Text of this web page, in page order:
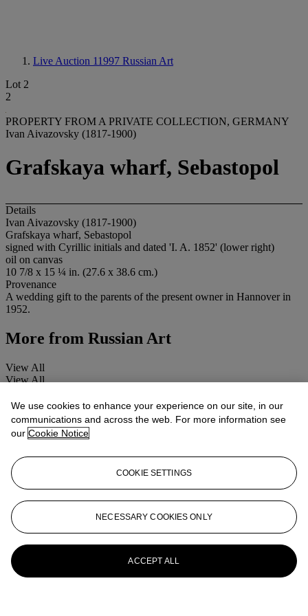
Live Auction 11997 Russian Art
Lot 2
2
PROPERTY FROM A PRIVATE COLLECTION, GERMANY
Ivan Aivazovsky (1817-1900)
Grafskaya wharf, Sebastopol
Details
Ivan Aivazovsky (1817-1900)
Grafskaya wharf, Sebastopol
signed with Cyrillic initials and dated 'I. A. 1852' (lower right)
oil on canvas
10 7/8 x 15 ¼ in. (27.6 x 38.6 cm.)
Provenance
A wedding gift to the parents of the present owner in Hannover in
1952.
More from Russian Art
View All
View All
We use cookies to enhance your experience on our site, in our
communications and across the web. For more information see
our Cookie Notice
COOKIE SETTINGS
NECESSARY COOKIES ONLY
ACCEPT ALL